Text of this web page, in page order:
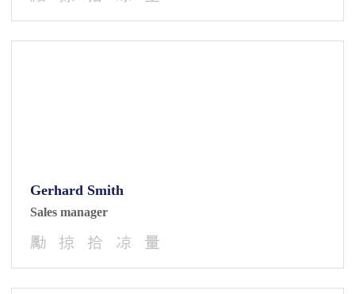
Gerhard Smith
Sales manager